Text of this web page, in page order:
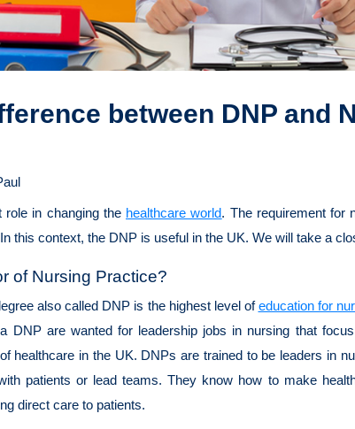
between DNP and
in changing the healthcare world. The requirement for
this context, the DNP is useful in the UK. We will take a
of Nursing Practice?
also called DNP is the highest level ofeducation for
DNP are wanted for leadership jobs in nursing that
healthcare in the UK. DNPs are trained to be leaders in
patients or lead teams. They know how to make
direct care to patients.